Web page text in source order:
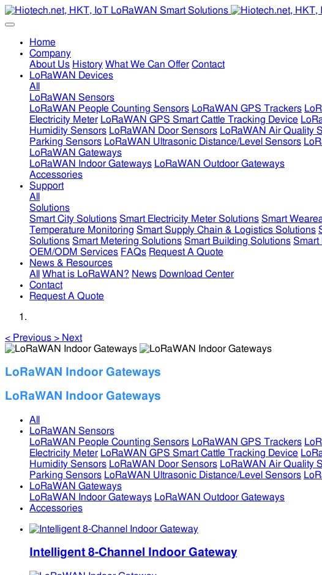
Home
Company
About Us History What We Can Offer Contact
LoRaWAN Devices
All
LoRaWAN Sensors
LoRaWAN People Counting Sensors LoRaWAN GPS Trackers
Electricity Meter LoRaWAN GPS Smart Cattle Tracking Device
Humidity Sensors LoRaWAN Door Sensors LoRaWAN Air Quality
Parking Sensors LoRaWAN Ultrasonic Distance/Level Sensors
LoRaWAN Gateways
LoRaWAN Indoor Gateways LoRaWAN Outdoor Gateways
Accessories
Support
All
Solutions
Smart City Solutions Smart Electricity Meter Solutions Smart
Temperature Monitoring Smart Supply Chain & Logistics Solutions
Solutions Smart Metering Solutions Smart Building Solutions Smart
OEM/ODM Services FAQs Request A Quote
News & Resources
All
What is LoRaWAN? News Download Center
Contact
Request A Quote
< Previous > Next
LoRaWAN Indoor Gateways
LoRaWAN Indoor Gateways
All
LoRaWAN Sensors
LoRaWAN People Counting Sensors LoRaWAN GPS Trackers
Electricity Meter LoRaWAN GPS Smart Cattle Tracking Device
Humidity Sensors LoRaWAN Door Sensors LoRaWAN Air Quality
Parking Sensors LoRaWAN Ultrasonic Distance/Level Sensors
LoRaWAN Gateways
LoRaWAN Indoor Gateways LoRaWAN Outdoor Gateways
Accessories
Intelligent 8-Channel Indoor Gateway